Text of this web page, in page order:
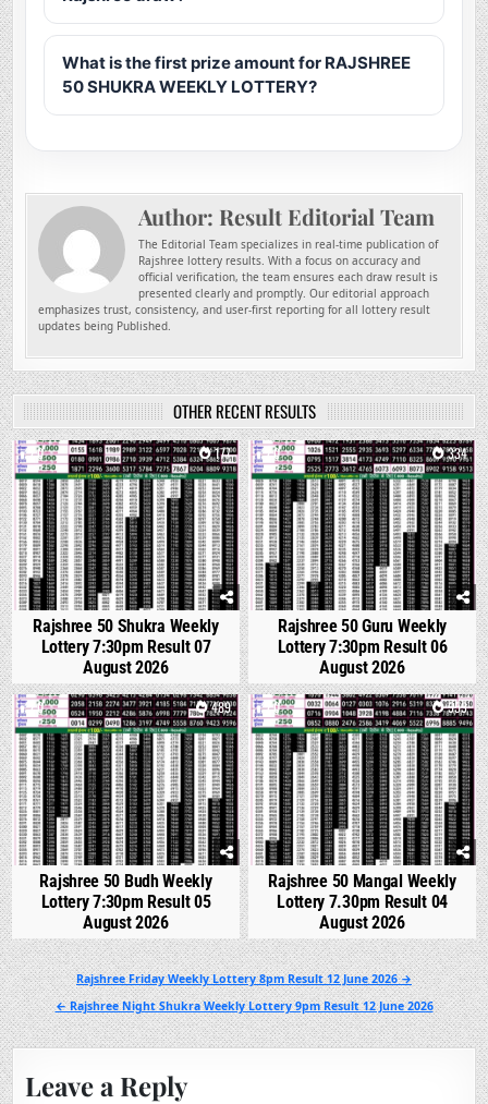
What is the first prize amount for RAJSHREE
50 SHUKRA WEEKLY LOTTERY?
Author: Result Editorial Team
The Editorial Team specializes in real-time publication of
Rajshree lottery results. With a focus on accuracy and
official verification, the team ensures each draw result is
presented clearly and promptly. Our editorial approach
emphasizes trust, consistency, and user-first reporting for all lottery result
updates being Published.
OTHER RECENT RESULTS
0 177
Rajshree 50 Shukra Weekly
Lottery 7:30pm Result 07
August 2026
0 334
Rajshree 50 Guru Weekly
Lottery 7:30pm Result 06
August 2026
0 489
Rajshree 50 Budh Weekly
Lottery 7:30pm Result 05
August 2026
0 553
Rajshree 50 Mangal Weekly
Lottery 7.30pm Result 04
August 2026
Post
navigation
Rajshree Friday Weekly Lottery 8pm Result 12 June 2026 →
← Rajshree Night Shukra Weekly Lottery 9pm Result 12 June 2026
Leave a Reply